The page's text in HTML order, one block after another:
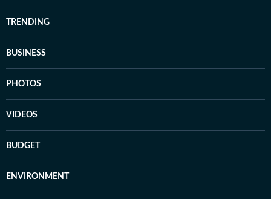
TRENDING
BUSINESS
PHOTOS
VIDEOS
BUDGET
ENVIRONMENT